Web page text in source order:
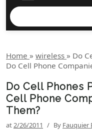
Home » wireless » Do
Do Cell Phone
Do Cell Phones
Cell Phone
Them?
at2/26/2011 / By Fauquier